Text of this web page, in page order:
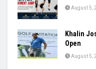
August 5,
Khalin
Open
August 5,